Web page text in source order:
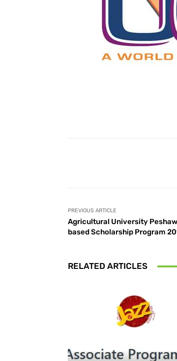
PREVIOUS ARTICLE
Agricultural University
based Scholarship Program
RELATED ARTICLES